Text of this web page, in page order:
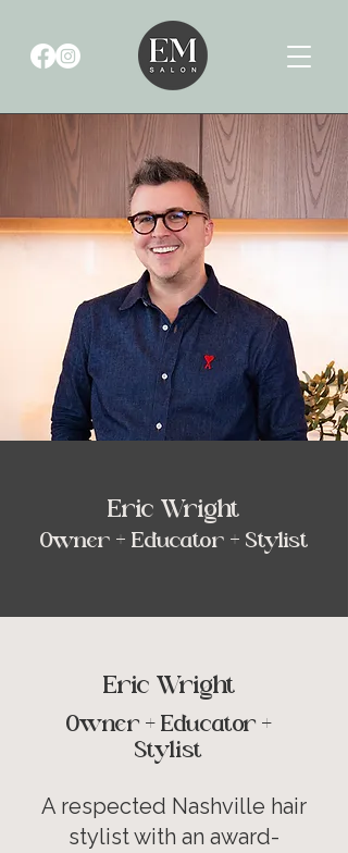
Eric Wright
Owner + Educator + Stylist
Eric Wright
Owner + Educator +
Stylist
A respected Nashville hair
stylist with an award-